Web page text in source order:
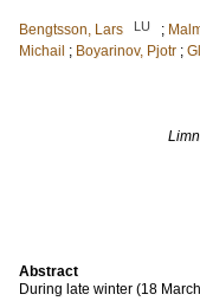
Bengtsson, Lars
LU ;
Michail ; Boyarinov, Pjotr ;
Abstract
During late winter (18